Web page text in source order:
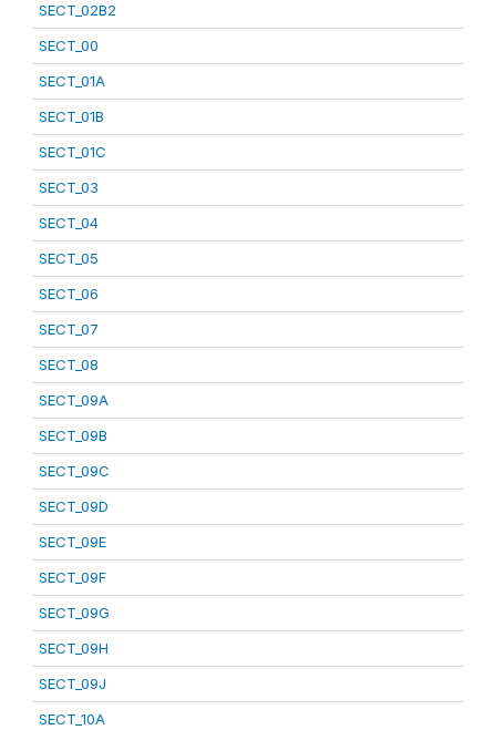
SECT_02B2
SECT_00
SECT_01A
SECT_01B
SECT_01C
SECT_03
SECT_04
SECT_05
SECT_06
SECT_07
SECT_08
SECT_09A
SECT_09B
SECT_09C
SECT_09D
SECT_09E
SECT_09F
SECT_09G
SECT_09H
SECT_09J
SECT_10A